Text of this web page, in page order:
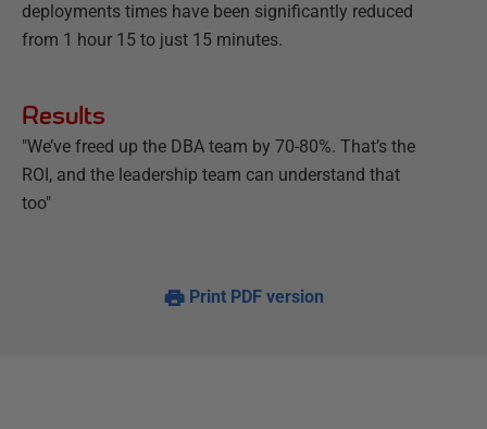
deployments times have been significantly reduced
from 1 hour 15 to just 15 minutes.
Results
"We’ve freed up the DBA team by 70-80%. That’s the
ROI, and the leadership team can understand that
too"
Print PDF version